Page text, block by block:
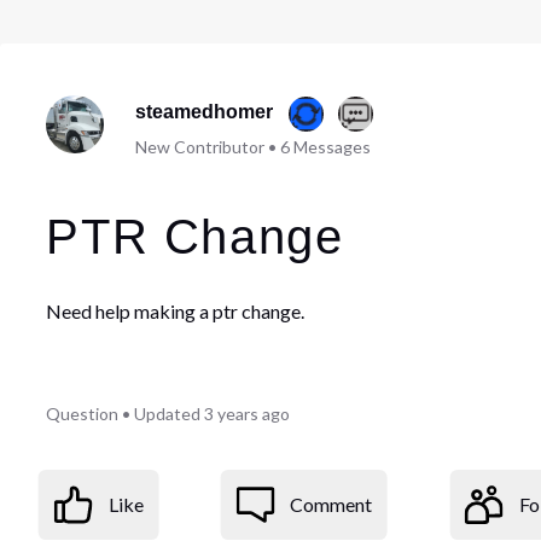
steamedhomer
New Contributor• 6Messages
PTR Change
Need help making a ptr change.
Question •Updated 3 years ago
Like Comment